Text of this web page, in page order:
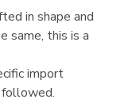
in shape and
same, this is a
import
followed.